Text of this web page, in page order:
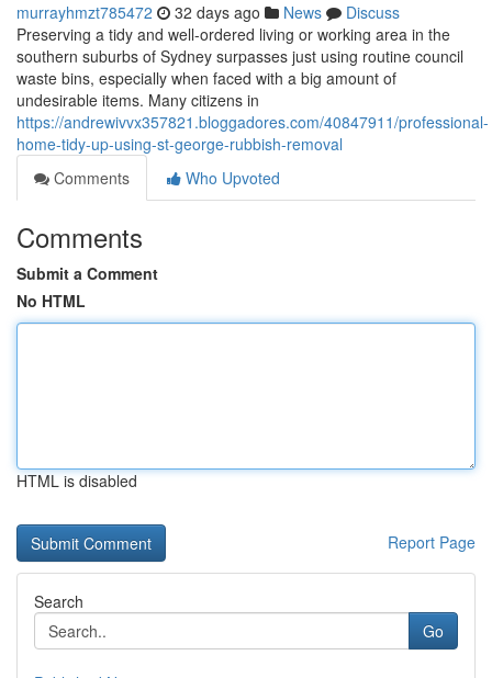
murrayhmzt785472 32 days ago News
Discuss
Preserving a tidy and well-ordered living or working area in the
southern suburbs of Sydney surpasses just using routine council
waste bins, especially when faced with a big amount of
undesirable items. Many citizens in
https://andrewivvx357821.bloggadores.com/40847911/professional-
home-tidy-up-using-st-george-rubbish-removal
Comments
Who Upvoted
Comments
Submit a Comment
No HTML
HTML is disabled
Report Page
Search
Go